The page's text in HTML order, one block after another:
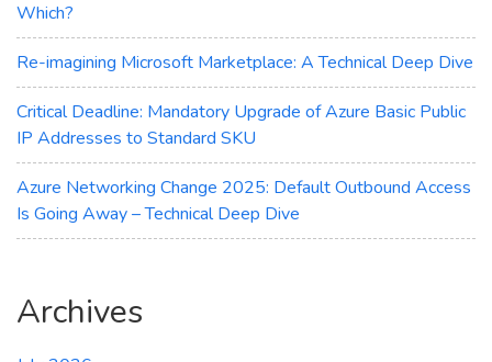
Which?
Re-imagining Microsoft Marketplace: A Technical Deep Dive
Critical Deadline: Mandatory Upgrade of Azure Basic Public
IP Addresses to Standard SKU
Azure Networking Change 2025: Default Outbound Access
Is Going Away – Technical Deep Dive
Archives